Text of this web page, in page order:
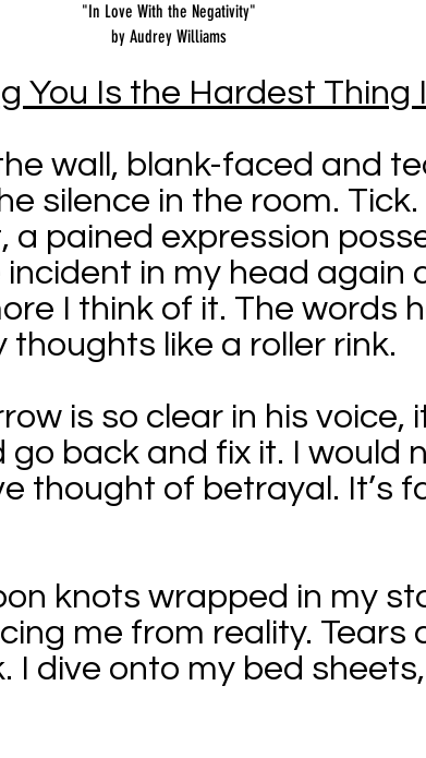
"In Love With the Negativity"
by Audrey Williams
You Is the Hardest Thing
wall, blank-faced and
silence in the room. Tick.
a pained expression
in my head again
I think of it. The words
like a roller rink.
is so clear in his voice,
go back and fix it. I would
thought of betrayal. It’s
knots wrapped in my
me from reality. Tears
I dive onto my bed